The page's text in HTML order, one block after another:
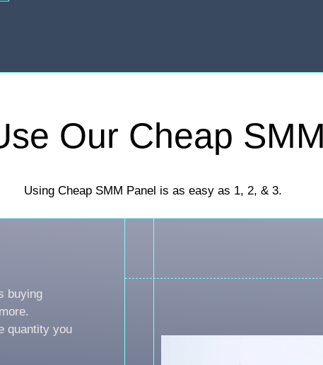
Our Cheap
Using Cheap SMM Panel is as easy as 1, 2, & 3.
buying
quantity you